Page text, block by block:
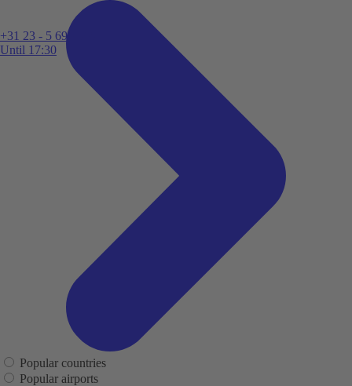
+31 23 - 5 699 696
Until 17:30
Popular countries
Popular airports